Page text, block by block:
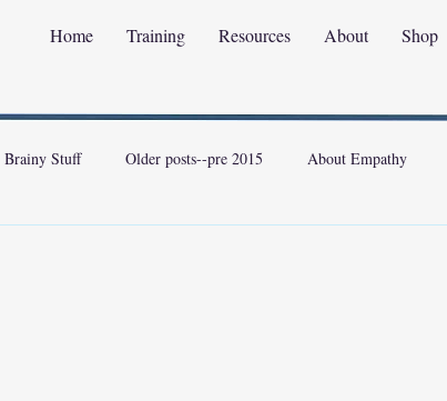
Home Training Resources About Shop
Brainy Stuff Older posts--pre 2015 About Empathy